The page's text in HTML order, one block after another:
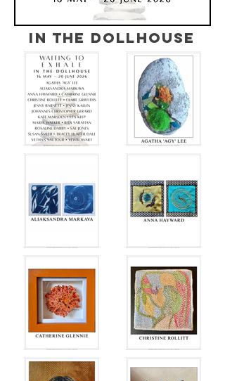
IN THE DOLLHOUSE